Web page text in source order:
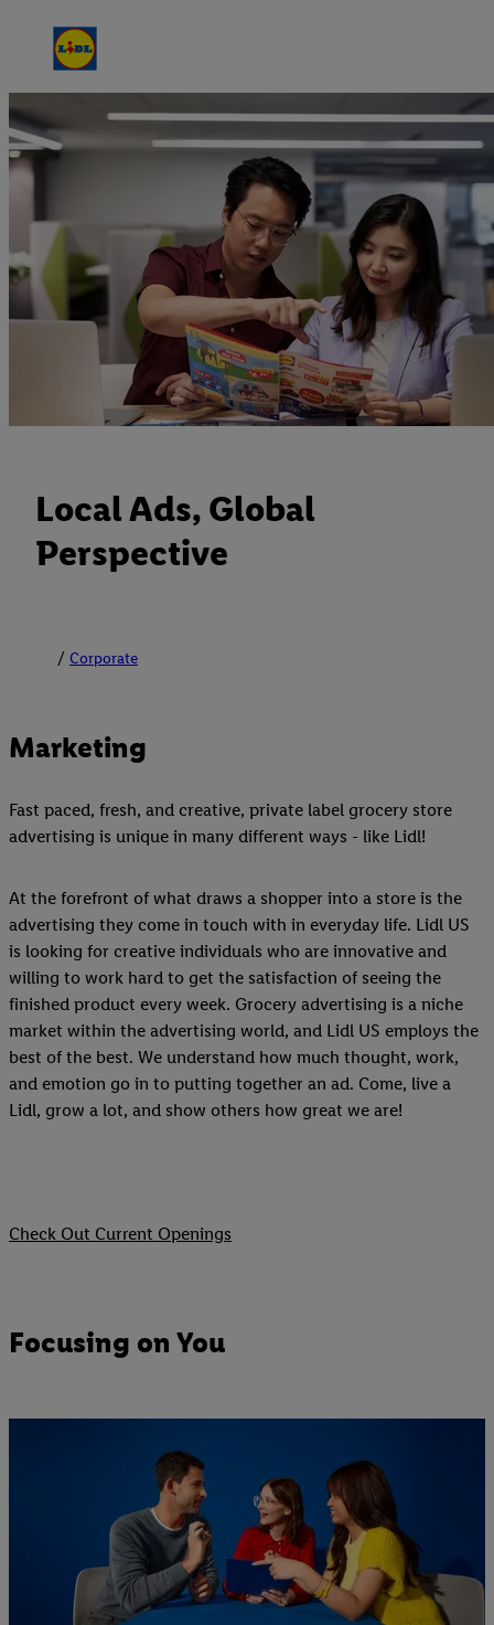
Local Ads, Global
Perspective
Corporate
Marketing
Fast paced, fresh, and creative, private label grocery store
advertising is unique in many different ways - like Lidl!
At the forefront of what draws a shopper into a store is the
advertising they come in touch with in everyday life. Lidl US
is looking for creative individuals who are innovative and
willing to work hard to get the satisfaction of seeing the
finished product every week. Grocery advertising is a niche
market within the advertising world, and Lidl US employs the
best of the best. We understand how much thought, work,
and emotion go in to putting together an ad. Come, live a
Lidl, grow a lot, and show others how great we are!
Check Out Current Openings
Focusing on You